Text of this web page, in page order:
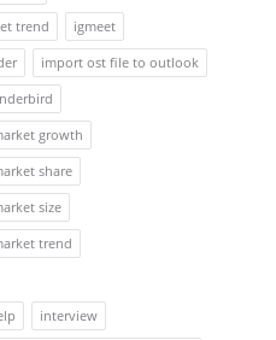
trend
igmeet
import ost file to outlook
growth
share
size
trend
interview